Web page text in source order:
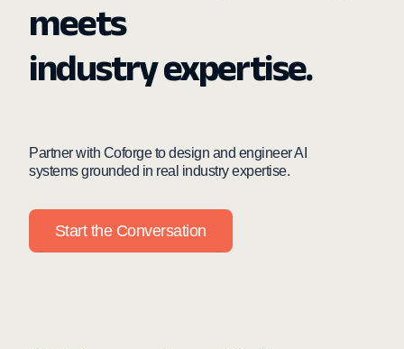
meets
industry expertise.
Partner with Coforge to design and engineer AI
systems grounded in real industry expertise.
Start the Conversation